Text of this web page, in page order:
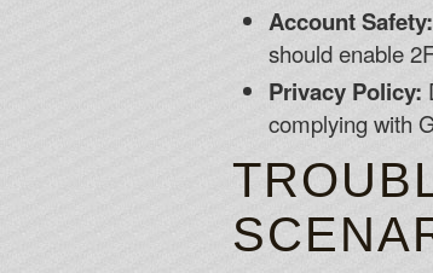
Account Safety:
should enable
Privacy Policy:
complying with